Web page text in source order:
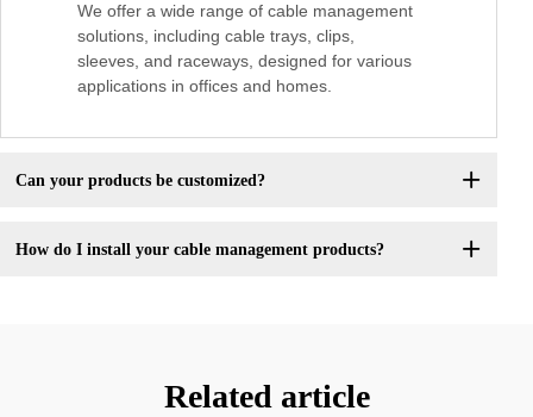
We offer a wide range of cable management
solutions, including cable trays, clips,
sleeves, and raceways, designed for various
applications in offices and homes.
Can your products be customized?
How do I install your cable management products?
Related article